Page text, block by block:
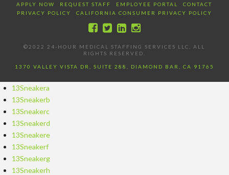
APPLY NOW
REQUEST STAFF EMPLOYEE PORTAL
CONTACT
PRIVACY POLICY
CALIFORNIA CONSUMER PRIVACY POLICY
©2022 24-HOUR MEDICAL STAFFING SERVICES LLC, ALL
RIGHTS RESERVED.
1370 VALLEY VISTA DR, SUITE 288, DIAMOND BAR, CA 91765
13Sneakera
13Sneakerb
13Sneakerc
13Sneakerd
13Sneakere
13Sneakerf
13Sneakerg
13Sneakerh